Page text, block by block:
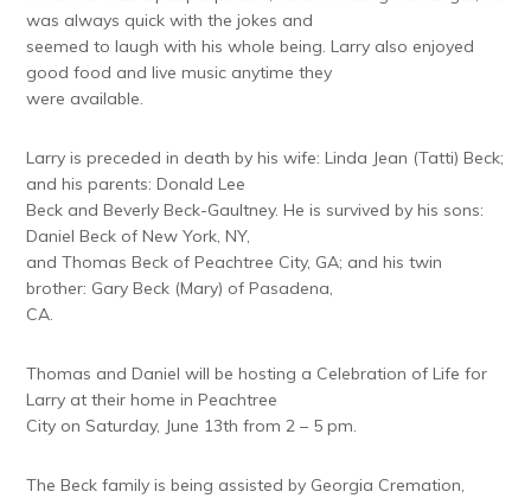
was always quick with the jokes and
seemed to laugh with his whole being. Larry also enjoyed
good food and live music anytime they
were available.
Larry is preceded in death by his wife: Linda Jean (Tatti) Beck;
and his parents: Donald Lee
Beck and Beverly Beck-Gaultney. He is survived by his sons:
Daniel Beck of New York, NY,
and Thomas Beck of Peachtree City, GA; and his twin
brother: Gary Beck (Mary) of Pasadena,
CA.
Thomas and Daniel will be hosting a Celebration of Life for
Larry at their home in Peachtree
City on Saturday, June 13th from 2 – 5 pm.
The Beck family is being assisted by Georgia Cremation,